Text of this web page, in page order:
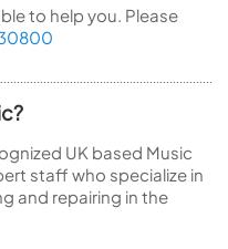
to help you. Please
UK based Music
staff who specialize in
and repairing in the